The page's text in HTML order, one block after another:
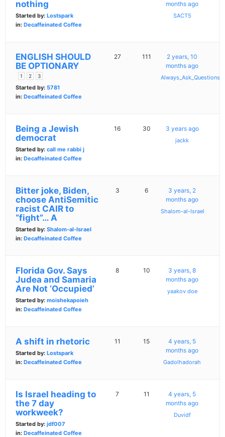
nothing
Started by: Lostspark
in: Decaffeinated Coffee
months ago
SACT5
ENGLISH SHOULD
BE OPTIONARY
1 2 3
Started by: 5781
in: Decaffeinated Coffee
27 111
2 years, 10
months ago
Always_Ask_Questions
Being a Jewish
democrat
Started by: call me rabbi j
in: Decaffeinated Coffee
16 30 3 years ago
jackk
Bitter joke, Biden,
choose AntiSemitic
racist CAIR to
“fight”… A
Started by: Shalom-al-Israel
in: Decaffeinated Coffee
3 6
3 years, 2
months ago
Shalom-al-Israel
Florida Gov. Says
Judea and Samaria
Are Not ‘Occupied’
Started by: moishekapoieh
in: Decaffeinated Coffee
8 10
3 years, 8
months ago
yaakov doe
A shift in rhetoric
Started by: Lostspark
in: Decaffeinated Coffee
11 15
4 years, 5
months ago
Gadolhadorah
Is Israel heading to
the 7 day
workweek?
Started by: jdf007
in: Decaffeinated Coffee
7 11
4 years, 5
months ago
Duvidf